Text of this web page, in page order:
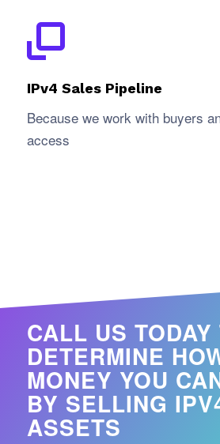
IPv4 Sales Pipeline
Because we work with buyers
access
CALL US TODAY
DETERMINE
MONEY YOU
BY SELLING
ASSETS